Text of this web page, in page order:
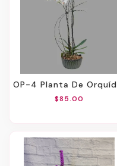
OP-4 Planta De Orquídeas Y Pussy Willow
$85.00